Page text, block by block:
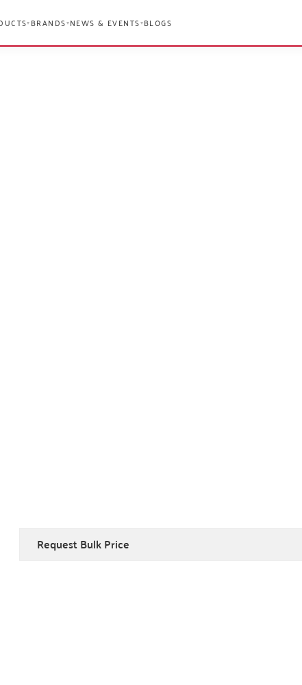
▾ BRANDS▾NEWS & EVENTS▾BLOGS
Request Bulk Price